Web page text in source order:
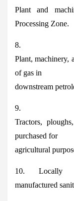
Plant and
Processing Zone.
8.
Plant, machinery,
of gas in
downstream
9.
Tractors,
purchased for
agricultural
10. Locally
manufactured